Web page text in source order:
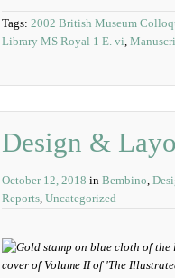
Tags: 2002 British Museum
Library MS Royal 1 E. vi,
Design &
October 12, 2018 in Bembino,
Reports, Uncategorized